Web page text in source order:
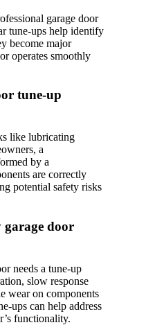
garage door
tune-ups help identify
become major
operates smoothly
tune-up
like lubricating
a
by a
are correctly
potential safety risks
garage door
needs a tune-up
slow response
wear on components
ups can help address
functionality.